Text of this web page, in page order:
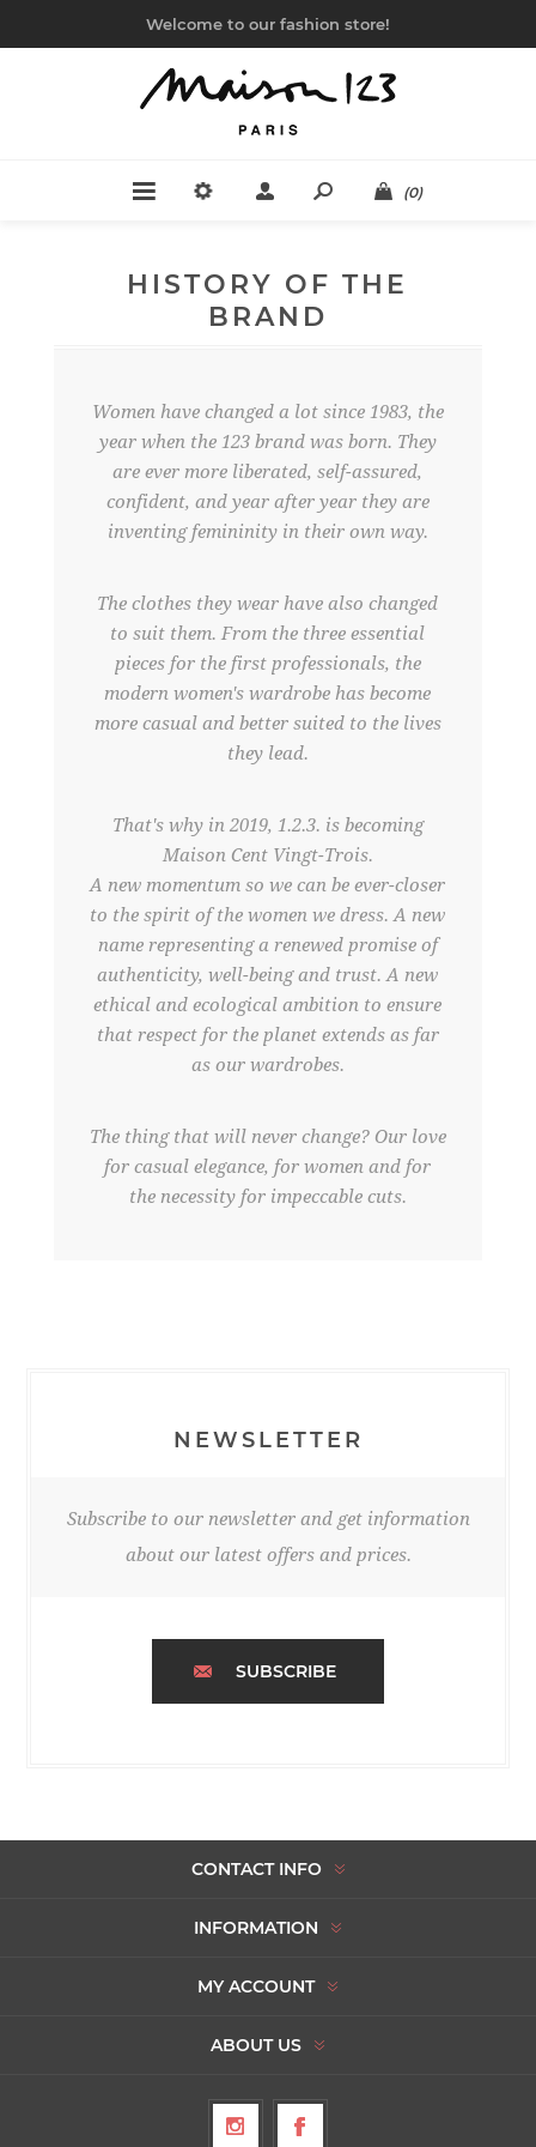
Welcome to our fashion store!
(0)
HISTORY OF THE
BRAND
Women have changed a lot since 1983, the
year when the 123 brand was born. They
are ever more liberated, self-assured,
confident, and year after year they are
inventing femininity in their own way.
The clothes they wear have also changed
to suit them. From the three essential
pieces for the first professionals, the
modern women's wardrobe has become
more casual and better suited to the lives
they lead.
That's why in 2019, 1.2.3. is becoming
Maison Cent Vingt-Trois.
A new momentum so we can be ever-closer
to the spirit of the women we dress. A new
name representing a renewed promise of
authenticity, well-being and trust. A new
ethical and ecological ambition to ensure
that respect for the planet extends as far
as our wardrobes.
The thing that will never change? Our love
for casual elegance, for women and for
the necessity for impeccable cuts.
NEWSLETTER
Subscribe to our newsletter and get information
about our latest offers and prices.
SUBSCRIBE
CONTACT INFO
INFORMATION
MY ACCOUNT
ABOUT US